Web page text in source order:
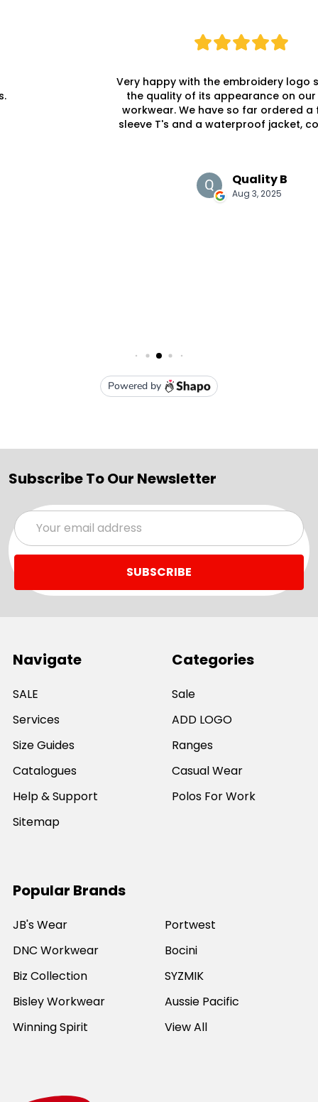
Subscribe To Our Newsletter
Email
Address
Navigate
SALE
Services
Size Guides
Catalogues
Help & Support
Sitemap
Categories
Sale
ADD LOGO
Ranges
Casual Wear
Polos For Work
Popular Brands
JB's Wear
DNC Workwear
Biz Collection
Bisley Workwear
Winning Spirit
Portwest
Bocini
SYZMIK
Aussie Pacific
View All